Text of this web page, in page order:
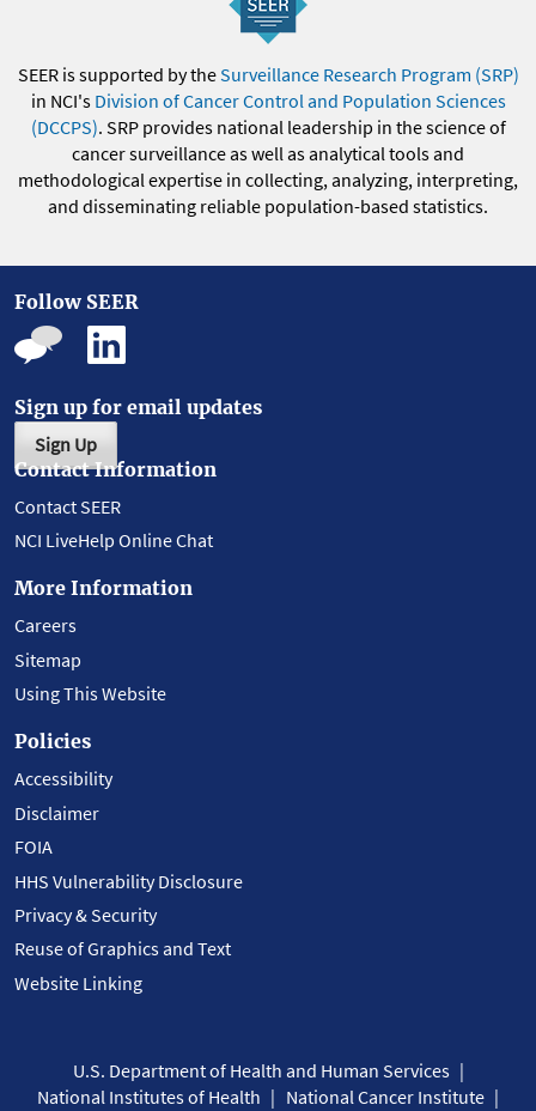
SEER is supported by theSurveillance Research Program (SRP)
in NCI's Division of Cancer Control and Population Sciences
(DCCPS). SRP provides national leadership in the science of
cancer surveillance as well as analytical tools and
methodological expertise in collecting, analyzing, interpreting,
and disseminating reliable population-based statistics.
Follow SEER
Sign up for email updates
Sign Up
Contact Information
Contact SEER
NCI LiveHelp Online Chat
More Information
Careers
Sitemap
Using This Website
Policies
Accessibility
Disclaimer
FOIA
HHS Vulnerability Disclosure
Privacy & Security
Reuse of Graphics and Text
Website Linking
U.S. Department of Health and Human Services
National Institutes of Health
National Cancer Institute